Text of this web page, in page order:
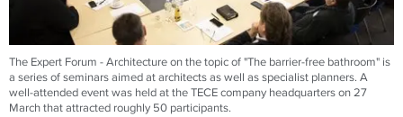
The Expert Forum - Architecture on the topic of "The barrier-free bathroom" is
a series of seminars aimed at architects as well as specialist planners. A
well-attended event was held at the TECE company headquarters on 27
March that attracted roughly 50 participants.